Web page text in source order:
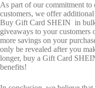
As part of our commitment
customers, we offer
Buy Gift Card SHEIN in
giveaways to your customers
more savings on your
only be revealed after you
longer, buy a Gift Card
benefits!